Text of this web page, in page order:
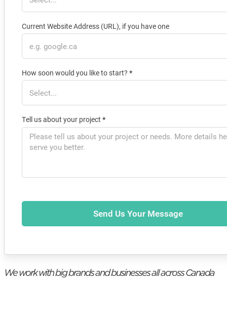
Current Website Address (URL), if you have one
How soon would you like to start? *
Tell us about your project *
Send Us Your Message
We work with big brands and businesses all across Canada